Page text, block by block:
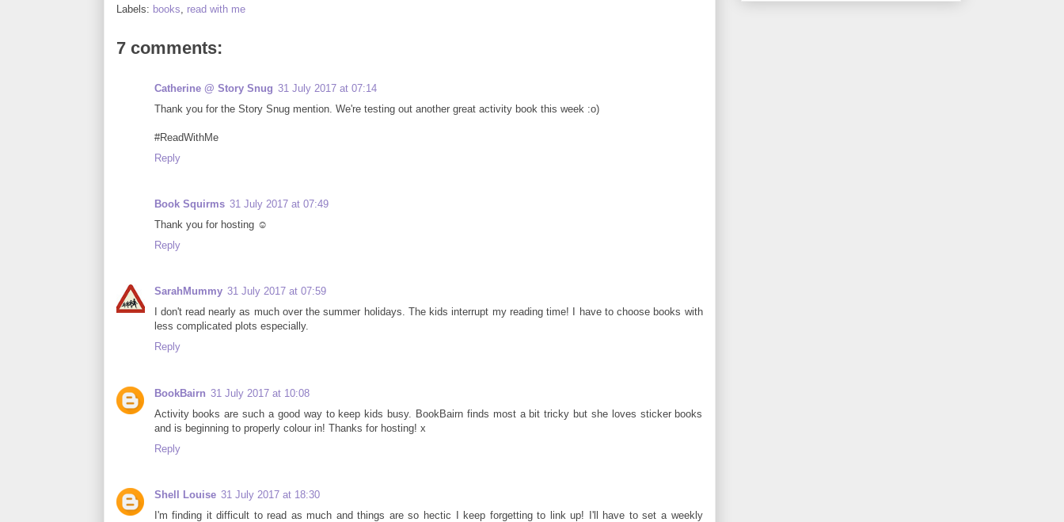
Labels: books read with me
7 comments:
Catherine @ Story Snug 31 July 2017 at 07:14
Thank you for the Story Snug mention. We're testing out another great activity book this week :o)
#ReadWithMe
Reply
Book Squirms 31 July 2017 at 07:49
Thank you for hosting ☺
Reply
SarahMummy 31 July 2017 at 07:59
I don't read nearly as much over the summer holidays. The kids interrupt my reading time! I have to choose books with
less complicated plots especially.
Reply
BookBairn 31 July 2017 at 10:08
Activity books are such a good way to keep kids busy. BookBairn finds most a bit tricky but she loves sticker books
and is beginning to properly colour in! Thanks for hosting! x
Reply
Shell Louise 31 July 2017 at 18:30
I'm finding it difficult to read as much and things are so hectic I keep forgetting to link up! I'll have to set a weekly